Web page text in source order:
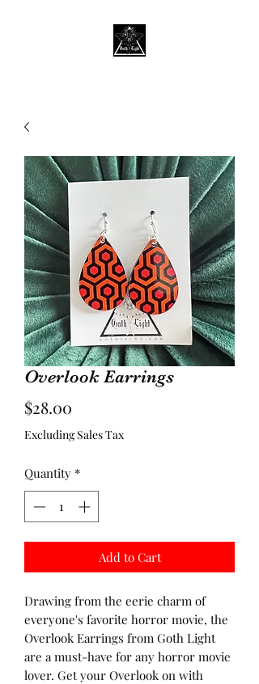
Overlook Earrings
$28.00
Excluding Sales Tax
Quantity *
Add to Cart
Drawing from the eerie charm of
everyone's favorite horror movie, the
Overlook Earrings from Goth Light
are a must-have for any horror movie
lover. Get your Overlook on with